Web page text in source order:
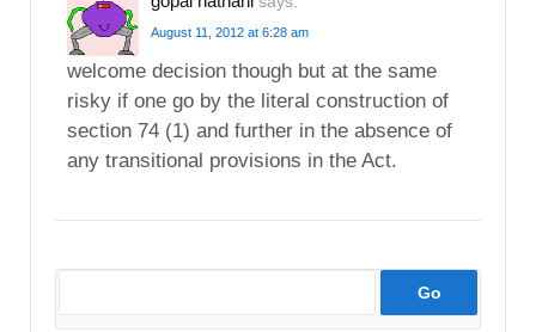
August 11, 2012 at 6:28 am
welcome decision though but at the same
risky if one go by the literal construction of
section 74 (1) and further in the absence of
any transitional provisions in the Act.